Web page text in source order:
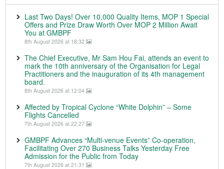
Last Two Days! Over 10,000 Quality Items, MOP 1 Special
Offers and Prize Draw Worth Over MOP 2 Million Await
You at GMBPF
8th August 2026 at 18:32
The Chief Executive, Mr Sam Hou Fai, attends an event to
mark the 10th anniversary of the Organisation for Legal
Practitioners and the inauguration of its 4th management
board.
8th August 2026 at 12:04
Affected by Tropical Cyclone “White Dolphin” – Some
Flights Cancelled
7th August 2026 at 22:27
GMBPF Advances “Multi-venue Events” Co-operation,
Facilitating Over 270 Business Talks Yesterday Free
Admission for the Public from Today
7th August 2026 at 21:31